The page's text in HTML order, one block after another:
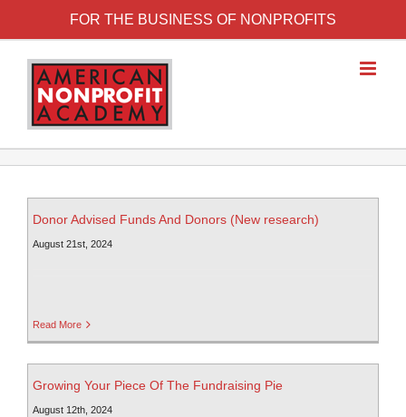
FOR THE BUSINESS OF NONPROFITS
Donor Advised Funds And Donors (New research)
August 21st, 2024
Read More
Growing Your Piece Of The Fundraising Pie
August 12th, 2024